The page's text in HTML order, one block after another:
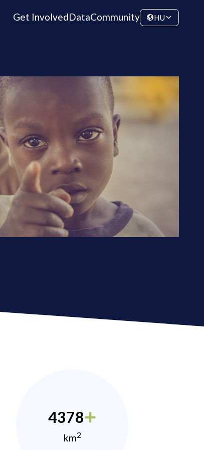
Get InvolvedDataCommunity HU
4378
km2